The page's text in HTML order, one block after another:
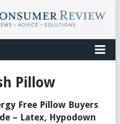
Pillow
Free Pillow Buyers
– Latex, Hypodown